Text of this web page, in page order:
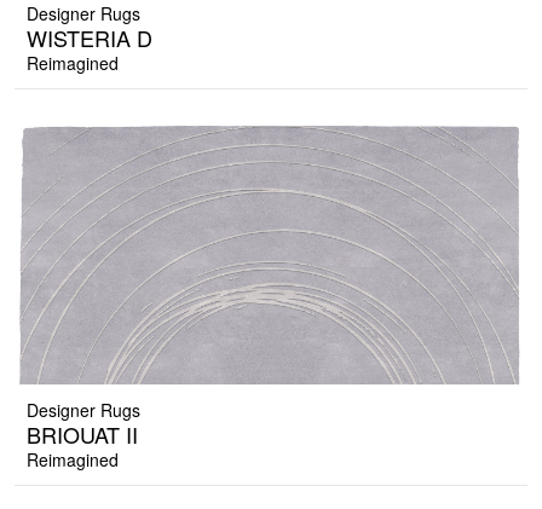
Designer Rugs
WISTERIA D
Reimagined
Designer Rugs
BRIOUAT II
Reimagined